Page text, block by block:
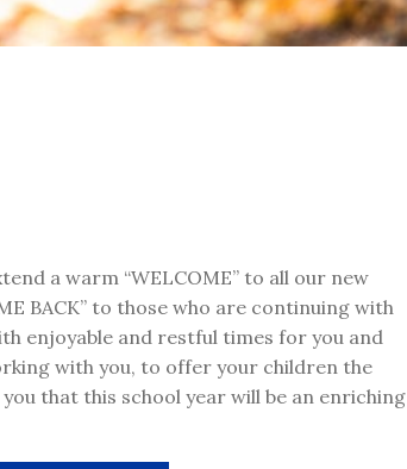
a warm “WELCOME” to all our new
BACK” to those who are continuing with
enjoyable and restful times for you and
with you, to offer your children the
that this school year will be an enriching